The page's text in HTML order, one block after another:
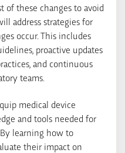
of these changes to avoid
address strategies for
occur. This includes
proactive updates
and continuous
teams.
medical device
and tools needed for
learning how to
their impact on